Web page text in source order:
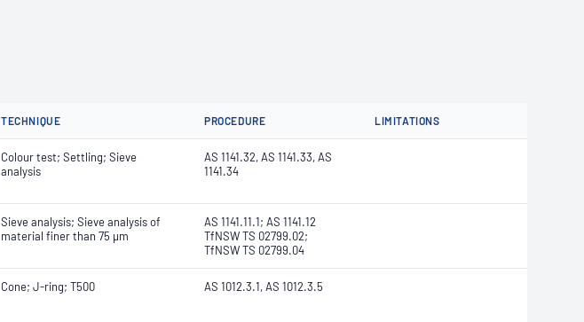
TECHNIQUE PROCEDURE LIMITATIONS
Colour test; Settling; Sieve
analysis
AS 1141.32, AS 1141.33, AS
1141.34
Sieve analysis; Sieve analysis of
material finer than 75 µm
AS 1141.11.1; AS 1141.12
TfNSW TS 02799.02;
TfNSW TS 02799.04
Cone; J-ring; T500 AS 1012.3.1, AS 1012.3.5